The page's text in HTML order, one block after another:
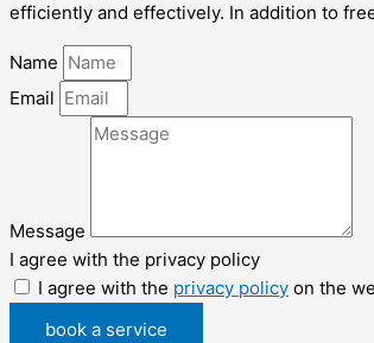
efficiently and effectively. In addition to
Name
Email
Message
I agree with the privacy policy
I agree with the privacy policy on the
book a service